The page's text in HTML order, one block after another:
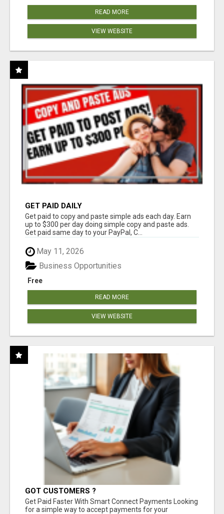
READ MORE
VIEW WEBSITE
GET PAID DAILY
Get paid to copy and paste simple ads each day. Earn
up to $300 per day doing simple copy and paste ads.
Get paid same day to your PayPal, C...
May 11, 2026
Free
Business Opportunities
READ MORE
VIEW WEBSITE
GOT CUSTOMERS ?
Get Paid Faster With Smart Connect Payments Looking
for a simple way to accept payments for your